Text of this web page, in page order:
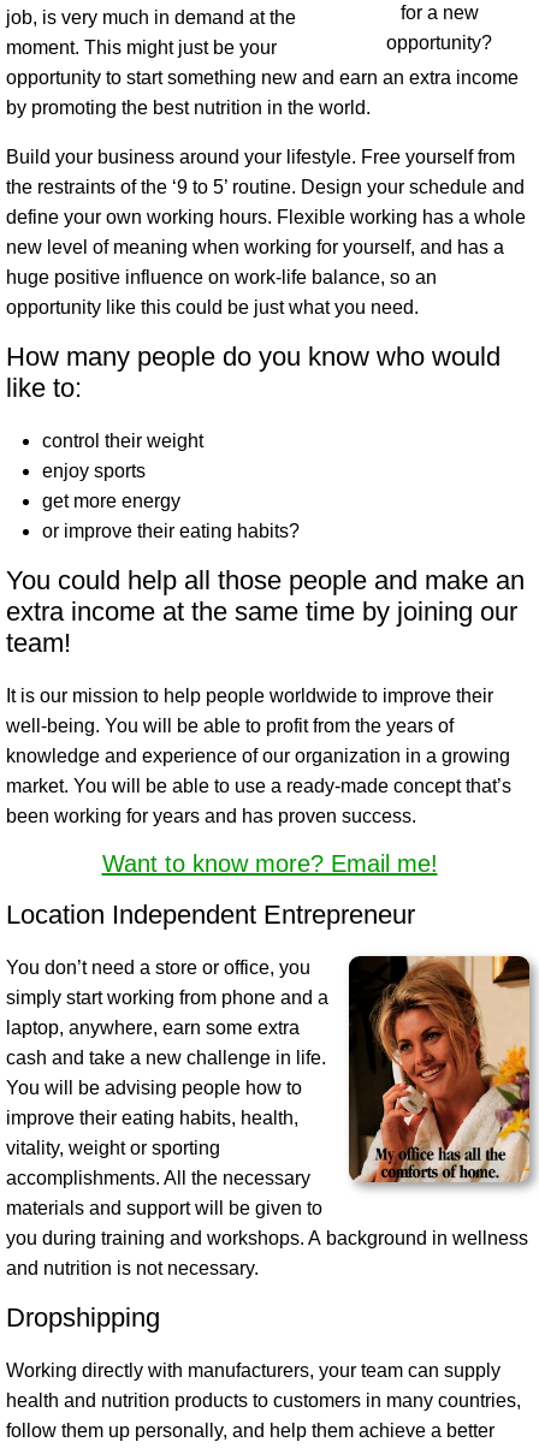
for a new
opportunity?
job, is very much in demand at the
moment. This might just be your
opportunity to start something new and earn an extra income
by promoting the best nutrition in the world.
Build your business around your lifestyle. Free yourself from
the restraints of the ‘9 to 5’ routine. Design your schedule and
define your own working hours. Flexible working has a whole
new level of meaning when working for yourself, and has a
huge positive influence on work-life balance, so an
opportunity like this could be just what you need.
How many people do you know who would
like to:
control their weight
enjoy sports
get more energy
or improve their eating habits?
You could help all those people and make an
extra income at the same time by joining our
team!
It is our mission to help people worldwide to improve their
well-being. You will be able to profit from the years of
knowledge and experience of our organization in a growing
market. You will be able to use a ready-made concept that’s
been working for years and has proven success.
Want to know more? Email me!
Location Independent Entrepreneur
You don’t need a store or office, you
simply start working from phone and a
laptop, anywhere, earn some extra
cash and take a new challenge in life.
You will be advising people how to
improve their eating habits, health,
vitality, weight or sporting
accomplishments. All the necessary
materials and support will be given to
you during training and workshops. A background in wellness
and nutrition is not necessary.
Dropshipping
Working directly with manufacturers, your team can supply
health and nutrition products to customers in many countries,
follow them up personally, and help them achieve a better